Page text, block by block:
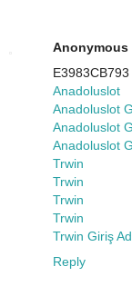
Anonymous
E3983CB793
Anadoluslot
Anadoluslot
Anadoluslot
Anadoluslot
Trwin
Trwin
Trwin
Trwin
Trwin Giriş
Reply